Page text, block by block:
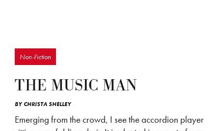
Non-Fiction
THE MUSIC MAN
BYCHRISTA SHELLEY
Emerging from the crowd, I see the accordion player